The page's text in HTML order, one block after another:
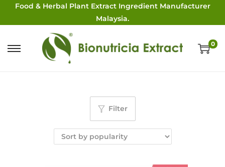
Food & Herbal Plant Extract Ingredient Manufacturer
Malaysia.
0
Filter